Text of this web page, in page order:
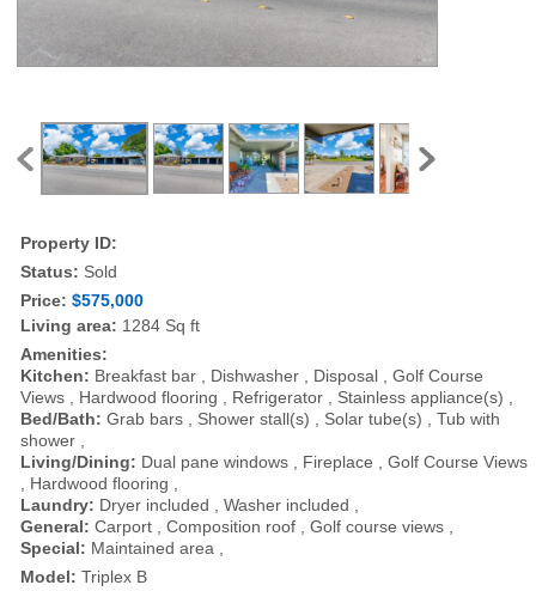
Property ID:
Status: Sold
Price: $575,000
Living area: 1284 Sq ft
Amenities:
Kitchen: Breakfast bar , Dishwasher , Disposal , Golf Course
Views , Hardwood flooring , Refrigerator , Stainless appliance(s) ,
Bed/Bath: Grab bars , Shower stall(s) , Solar tube(s) , Tub with
shower ,
Living/Dining: Dual pane windows , Fireplace , Golf Course Views
, Hardwood flooring ,
Laundry: Dryer included , Washer included ,
General: Carport , Composition roof , Golf course views ,
Special: Maintained area ,
Model: Triplex B